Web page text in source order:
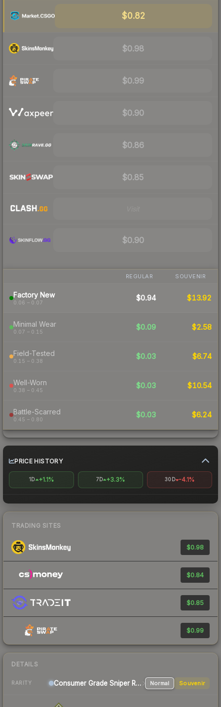
$0.82
$0.98
$0.99
$0.90
$0.86
$0.85
$0.90
REGULAR SOUVENIR
Factory New
0.06 – 0.07
$0.94 $13.92
Minimal Wear
0.07 – 0.15
$0.09 $2.58
Field-Tested
0.15 – 0.38
$0.03 $6.74
Well-Worn
0.38 – 0.45
$0.03 $10.54
Battle-Scarred
0.45 – 0.80
$0.03 $6.24
PRICE HISTORY
1D +1.1% 7D +3.3% 30D -4.1%
TRADING SITES
$0.98
$0.84
$0.85
$0.99
DETAILS
RARITY Consumer Grade Sniper Rifle Normal Souvenir